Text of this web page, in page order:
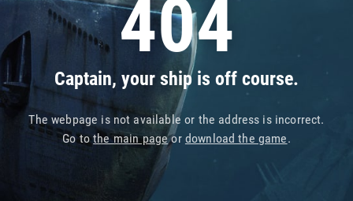
404
Captain, your ship is off course.
The webpage is not available or the address is incorrect.
Go tothe main pageor download the game.